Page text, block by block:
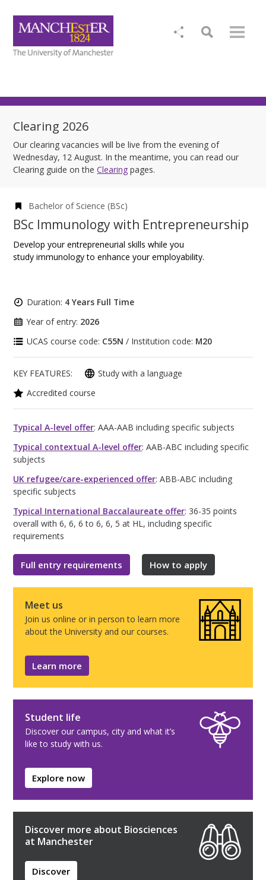
Clearing 2026
Our clearing vacancies will be live from the evening of
Wednesday, 12 August. In the meantime, you can read our
Clearing guide on theClearing pages.
Bachelor of Science (BSc)
BSc Immunology with Entrepreneurship
Develop your entrepreneurial skills while you
study immunology to enhance your employability.
Duration: 4 Years Full Time
Year of entry: 2026
UCAS course code: C55N / Institution code: M20
KEY FEATURES:
Study with a language
Accredited course
Typical A-level offer: AAA-AAB including specific subjects
Typical contextual A-level offer: AAB-ABC including specific
subjects
UK refugee/care-experienced offer: ABB-ABC including
specific subjects
Typical International Baccalaureate offer: 36-35 points
overall with 6, 6, 6 to 6, 6, 5 at HL, including specific
requirements
Full entry requirements How to apply
Meet us
Join us online or in person to learn more
about the University and our courses.
Learn more
Student life
Discover our campus, city and what it’s
like to study with us.
Explore now
Discover more about Biosciences
at Manchester
Discover